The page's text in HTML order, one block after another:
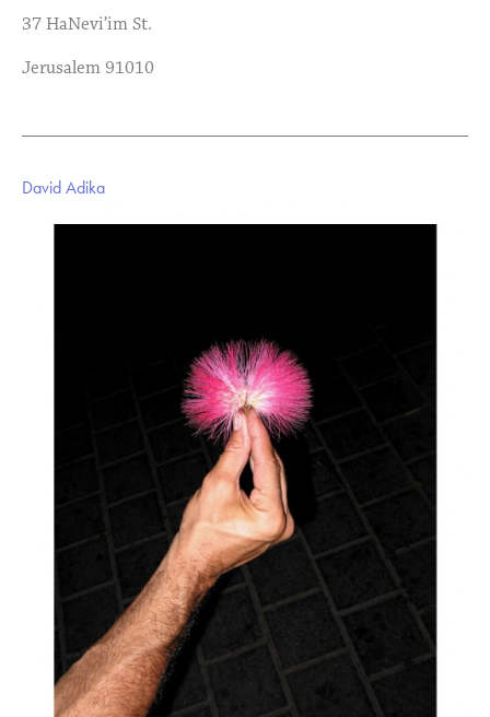
37 HaNevi’im St.
Jerusalem 91010
David Adika